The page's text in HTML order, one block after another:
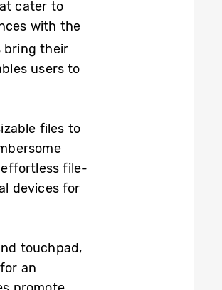
cater to
with the
bring their
users to
files to
effortless file-
devices for
touchpad,
an